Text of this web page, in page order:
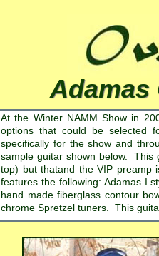
Adamas
At the Winter NAMM Show in
options that could be selected
specifically for the show and
sample guitar shown below. This
top) but thatand the VIP preamp
features the following: Adamas I
hand made fiberglass contour
chrome Spretzel tuners. This